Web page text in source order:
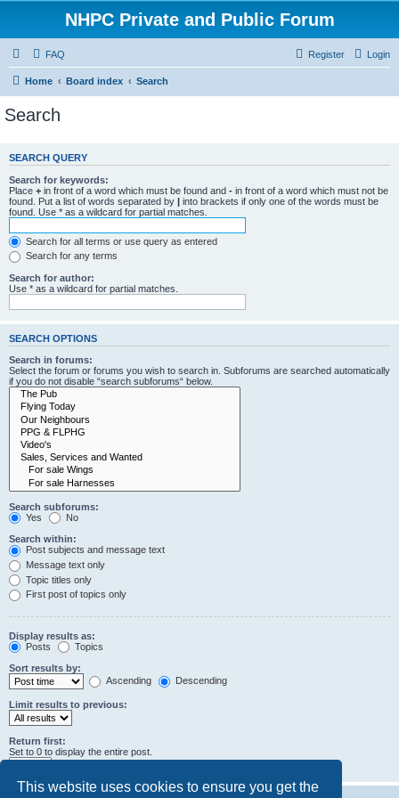
This website uses cookies to ensure you get the
NHPC Private and Public Forum
FAQ Login
Register
Home Board index Search
Search
SEARCH QUERY
Search for keywords:
Place + in front of a word which must be found and - in front of a word which must not be
found. Put a list of words separated by | into brackets if only one of the words must be
found. Use * as a wildcard for partial matches.
Search for all terms or use query as entered
Search for any terms
Search for author:
Use * as a wildcard for partial matches.
SEARCH OPTIONS
Search in forums:
Select the forum or forums you wish to search in. Subforums are searched automatically
if you do not disable “search subforums“ below.
Search subforums:
Yes
No
Search within:
Post subjects and message text
Message text only
Topic titles only
First post of topics only
Display results as:
Posts
Topics
Sort results by:
Ascending
Descending
Limit results to previous:
Return first:
Set to 0 to display the entire post.